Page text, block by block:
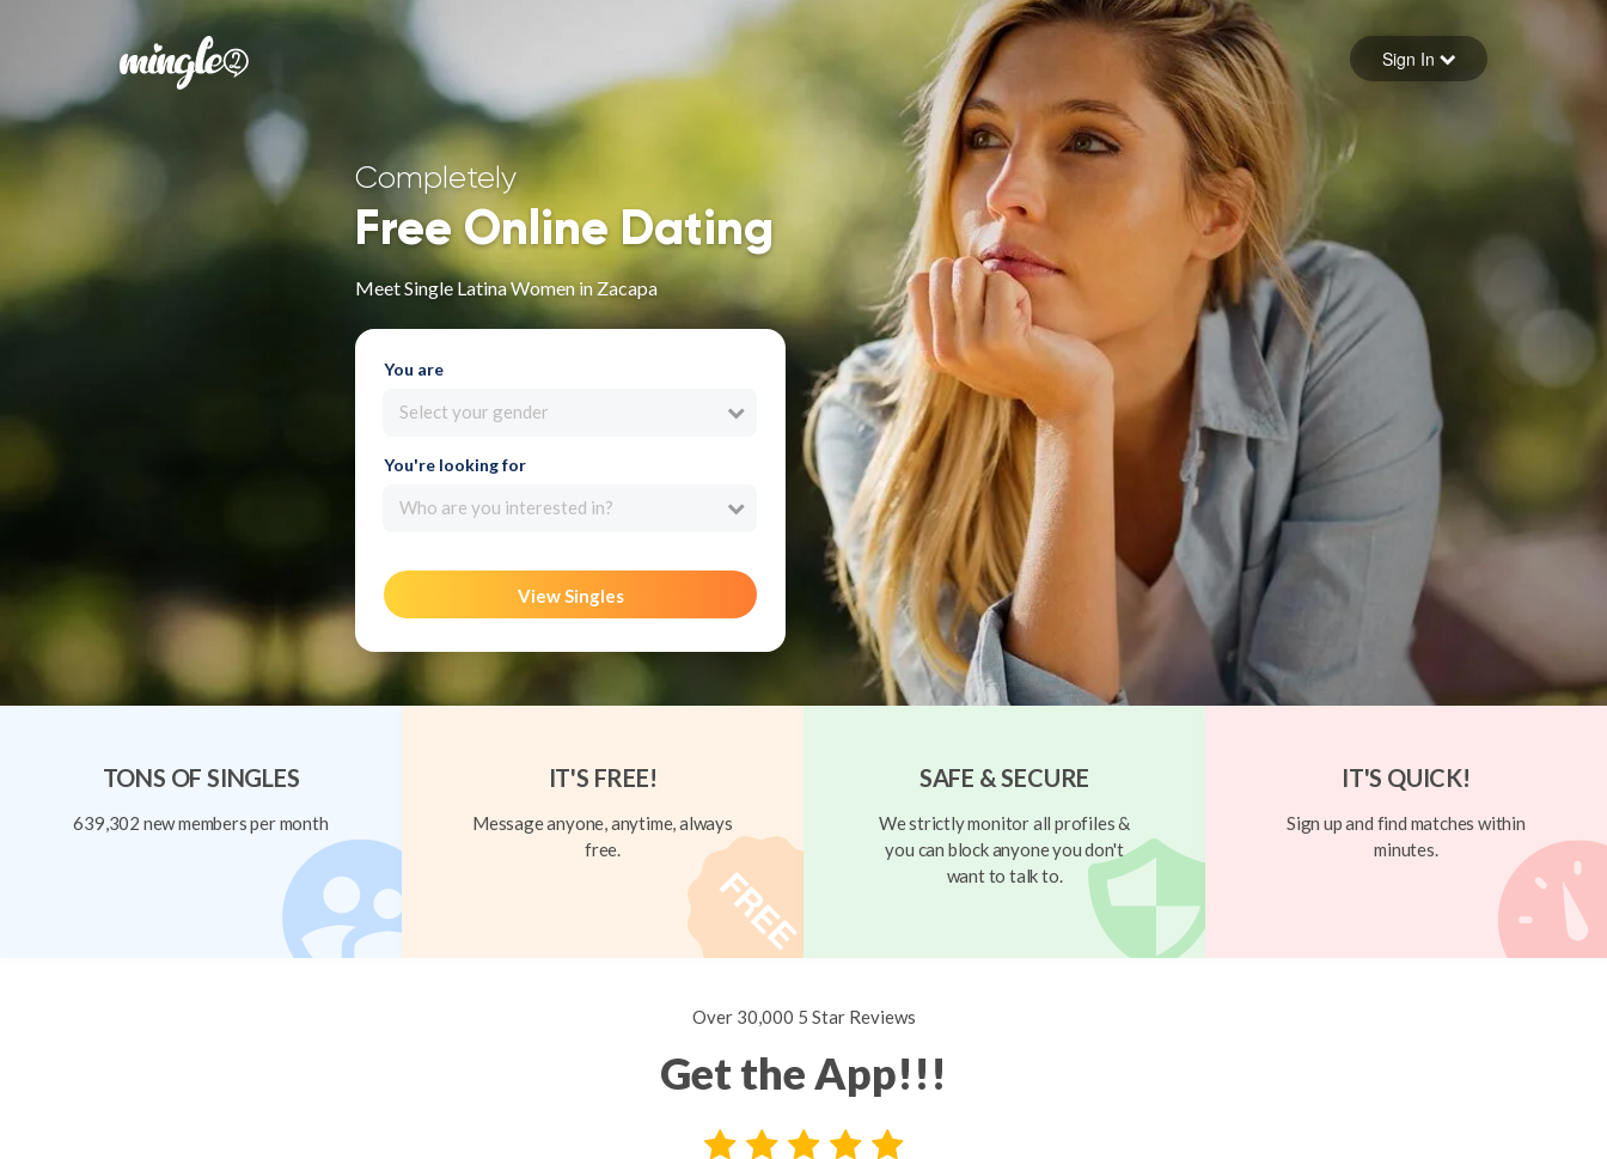
Forgot your password
Sign in
Sign In
Completely
Free Online Dating
Meet Single Latina Women in Zacapa
You are
Select your gender
You're looking for
Who are you interested in?
View Singles
TONS OF SINGLES
639,302 new members per month
IT'S FREE!
Message anyone, anytime, always
free.
SAFE & SECURE
We strictly monitor all profiles &
you can block anyone you don't
want to talk to.
IT'S QUICK!
Sign up and find matches within
minutes.
Over 30,000 5 Star Reviews
Get the App!!!